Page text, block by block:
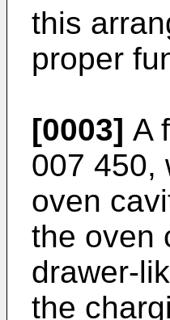
this
proper
[0003] A
007 450,
oven
the oven
drawer-
the